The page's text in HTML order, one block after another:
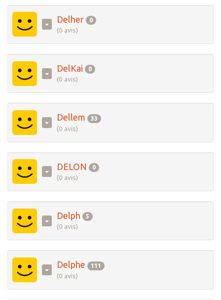
Delher 0
(0 avis)
DelKai 0
(0 avis)
Dellem 33
(0 avis)
DELON 0
(0 avis)
Delph 5
(0 avis)
Delphe 111
(0 avis)